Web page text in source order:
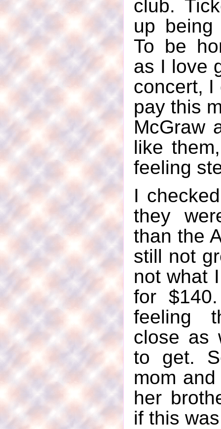
club.
up
To be
as I love
concert,
pay this
McGraw
like
feeling
I
they
than the
still not
not what
for
feeling
close as
to get.
mom
her
if this